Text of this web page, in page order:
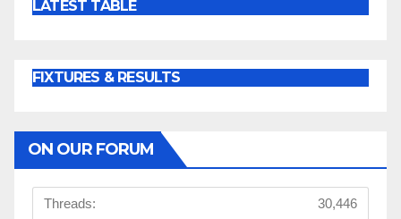
LATEST TABLE
FIXTURES & RESULTS
ON OUR FORUM
Threads:
30,446